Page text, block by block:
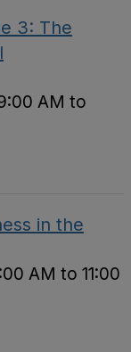
3: The
AM to
in the
AM to 11:00